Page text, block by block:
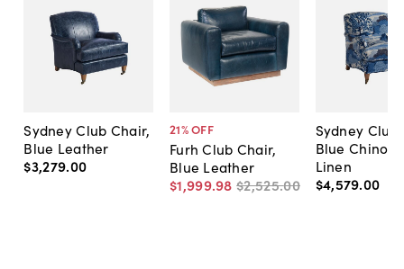
Sydney Club Chair,
Blue Leather
$3,279.00
21% OFF
Furh Club Chair,
Blue Leather
$1,999.98 $2,525.00
Sydney Club
Blue
Linen
$4,579.00